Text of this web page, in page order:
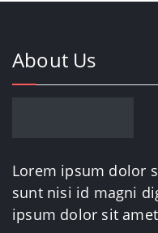
About Us
Lorem ipsum dolor
sunt nisi id magni
ipsum dolor sit